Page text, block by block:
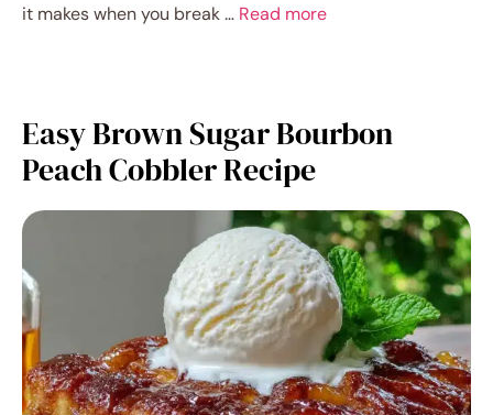
it makes when you break … Read more
Easy Brown Sugar Bourbon
Peach Cobbler Recipe